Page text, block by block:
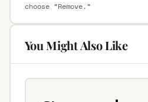
choose “Remove.”
You Might Also Like